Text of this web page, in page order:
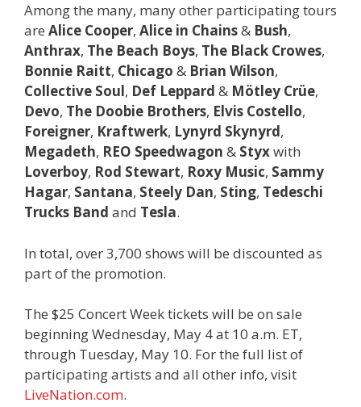
Among the many, many other participating tours
are Alice Cooper, Alice in Chains& Bush,
Anthrax, The Beach Boys, The Black Crowes,
Bonnie Raitt, Chicago & Brian Wilson,
Collective Soul, Def Leppard & Mötley Crüe,
Devo, The Doobie Brothers, Elvis Costello,
Foreigner, Kraftwerk, Lynyrd Skynyrd,
Megadeth, REO Speedwagon & Styxwith
Loverboy, Rod Stewart, Roxy Music, Sammy
Hagar, Santana, Steely Dan, Sting, Tedeschi
Trucks Band and Tesla.
In total, over 3,700 shows will be discounted as
part of the promotion.
The $25 Concert Week tickets will be on sale
beginning Wednesday, May 4 at 10 a.m. ET,
through Tuesday, May 10. For the full list of
participating artists and all other info, visit
LiveNation.com.